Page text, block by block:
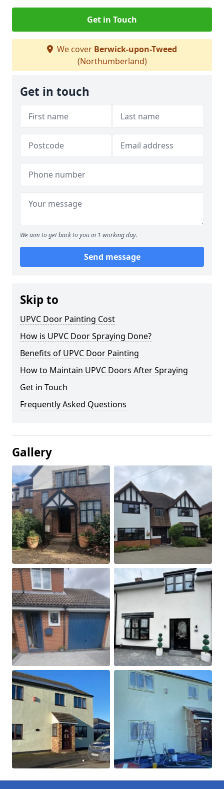
Get in Touch
We cover Berwick-upon-Tweed
(Northumberland)
Get in touch
We aim to get back to you in 1 working day.
Send message
Skip to
UPVC Door Painting Cost
How is UPVC Door Spraying Done?
Benefits of UPVC Door Painting
How to Maintain UPVC Doors After Spraying
Get in Touch
Frequently Asked Questions
Gallery